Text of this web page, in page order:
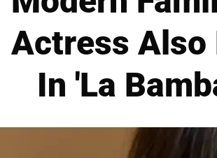
Actress Also
In 'La